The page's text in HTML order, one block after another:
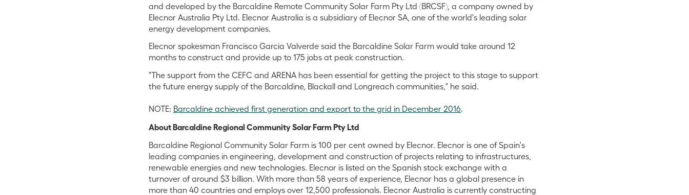
and developed by the Barcaldine Remote Community Solar Farm Pty Ltd (BRCSF), a company owned by
Elecnor Australia Pty Ltd. Elecnor Australia is a subsidiary of Elecnor SA, one of the world's leading solar
energy development companies.
Elecnor spokesman Francisco Garcia Valverde said the Barcaldine Solar Farm would take around 12
months to construct and provide up to 175 jobs at peak construction.
"The support from the CEFC and ARENA has been essential for getting the project to this stage to support
the future energy supply of the Barcaldine, Blackall and Longreach communities," he said.
NOTE: Barcaldine achieved first generation and export to the grid in December 2016.
About Barcaldine Regional Community Solar Farm Pty Ltd
Barcaldine Regional Community Solar Farm is 100 per cent owned by Elecnor. Elecnor is one of Spain's
leading companies in engineering, development and construction of projects relating to infrastructures,
renewable energies and new technologies. Elecnor is listed on the Spanish stock exchange with a
turnover of around $3 billion. With more than 58 years of experience, Elecnor has a global presence in
more than 40 countries and employs over 12,500 professionals. Elecnor Australia is currently constructing